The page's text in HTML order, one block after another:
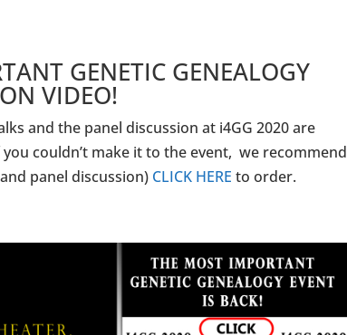
GENETIC GENEALOGY
VIDEO!
and the panel discussion at i4GG 2020 are
couldn’t make it to the event, we recommend
panel discussion) CLICK HERE to order.